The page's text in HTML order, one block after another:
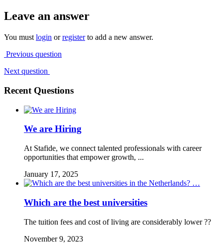
Leave an answer
You must login orregisterto add a new answer.
Previous question
Next question
Recent Questions
We are Hiring
At Stafide, we connect talented professionals with career
opportunities that empower growth, ...
January 17, 2025
Which are the best universities
The tuition fees and cost of living are considerably lower ??
November 9, 2023